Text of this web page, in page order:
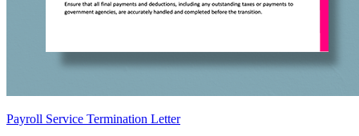
Payroll Service Termination Letter